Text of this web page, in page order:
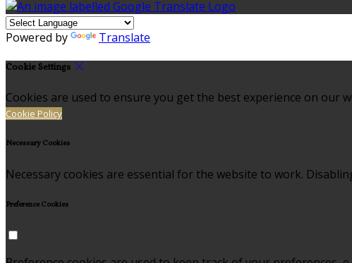
Powered by Translate
Cookie Settings
Cookies are used to ensure you get the best experience on our
Cookie Policy
Necessary Cookies
Necessary cookies are essential for the website to work.
Preference Cookies